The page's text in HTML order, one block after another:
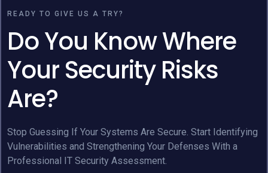
READY TO GIVE US A TRY?
Do You Know Where
Your Security Risks
Are?
Stop Guessing If Your Systems Are Secure. Start Identifying
Vulnerabilities and Strengthening Your Defenses With a
Professional IT Security Assessment.